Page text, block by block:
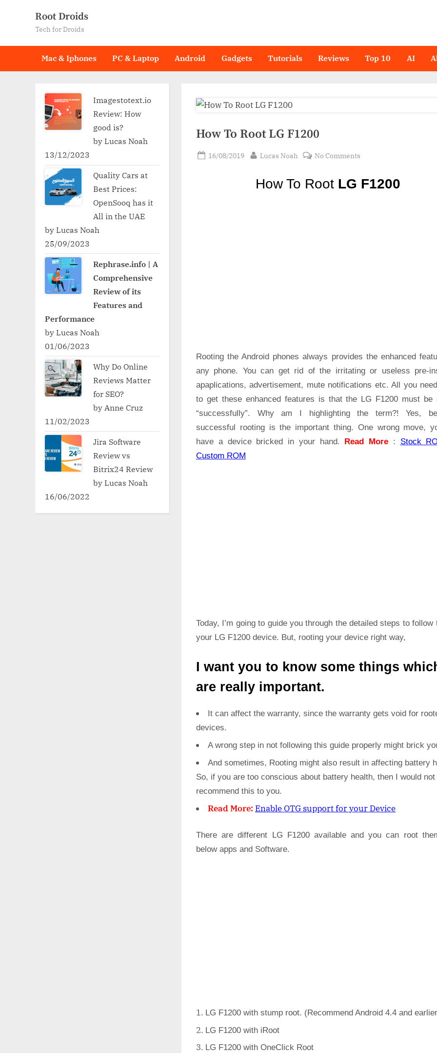
Root Droids
Tech for Droids
Mac & Iphones PC & Laptop Android Gadgets Tutorials Reviews Top 10 AI
How To Root LG F1200
Posted
16/08/2019 By
Lucas Noah No Comments
To
Root LG
How To Root LG F1200
Rooting the Android phones always provides the enhanced
any phone. You can get rid of the irritating or useless pre-
apaplications, advertisement, mute notifications etc. All you
to get these enhanced features is that the LG F1200 must be
“successfully”. Why am I highlighting the term?! Yes,
successful rooting is the important thing. One wrong move,
have a device bricked in your hand. Read More : Stock
Custom ROM
Today, I’m going to guide you through the detailed steps to follow
your LG F1200 device. But, rooting your device right way,
I want you to know some things
are really important.
It can affect the warranty, since the warranty gets void for
devices.
A wrong step in not following this guide properly might brick
And sometimes, Rooting might also result in affecting battery
So, if you are too conscious about battery health, then I would not
recommend this to you.
Read More: Enable OTG support for your Device
There are different LG F1200 available and you can root
below apps and Software.
LG F1200 with stump root. (Recommend Android 4.4 and
LG F1200 with iRoot
LG F1200 with OneClick Root
Imagestotext.io
Review: How
good is?
by Lucas Noah
13/12/2023
Quality Cars at
Best Prices:
OpenSooq has it
All in the UAE
by Lucas Noah
25/09/2023
Rephrase.info | A
Comprehensive
Review of its
Features and
Performance
by Lucas Noah
01/06/2023
Why Do Online
Reviews Matter
for SEO?
by Anne Cruz
11/02/2023
Jira Software
Review vs
Bitrix24 Review
by Lucas Noah
16/06/2022